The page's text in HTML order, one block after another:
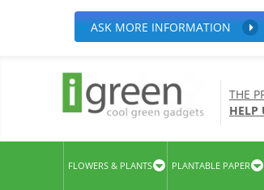
ASK MORE INFORMATION
THE
HELP
FLOWERS & PLANTS PLANTABLE PAPER